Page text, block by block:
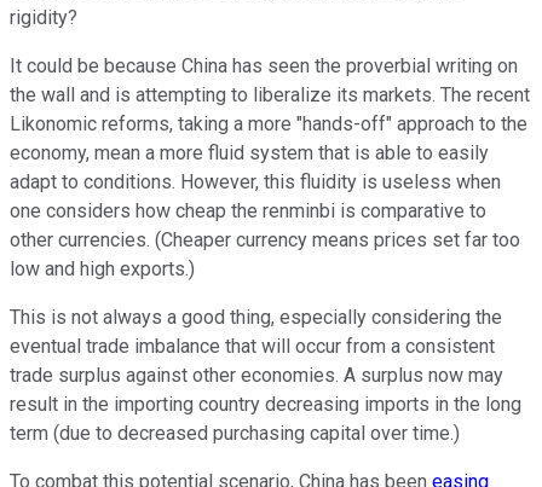
rigidity?
It could be because China has seen the proverbial writing on
the wall and is attempting to liberalize its markets. The recent
Likonomic reforms, taking a more "hands-off" approach to the
economy, mean a more fluid system that is able to easily
adapt to conditions. However, this fluidity is useless when
one considers how cheap the renminbi is comparative to
other currencies. (Cheaper currency means prices set far too
low and high exports.)
This is not always a good thing, especially considering the
eventual trade imbalance that will occur from a consistent
trade surplus against other economies. A surplus now may
result in the importing country decreasing imports in the long
term (due to decreased purchasing capital over time.)
To combat this potential scenario, China has been easing